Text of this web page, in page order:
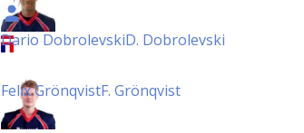
Dario DobrolevskiD. Dobrolevski
Felix GrönqvistF. Grönqvist